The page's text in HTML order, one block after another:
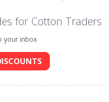
for Cotton Traders
your inbox